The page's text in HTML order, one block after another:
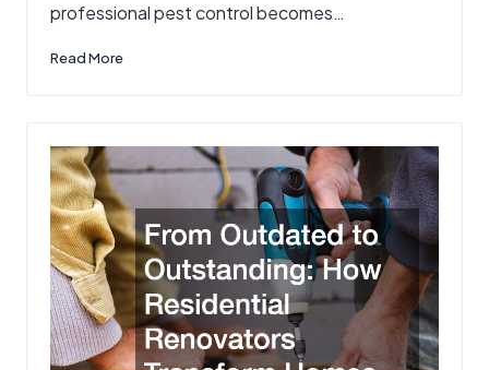
professional pest control becomes…
Read More